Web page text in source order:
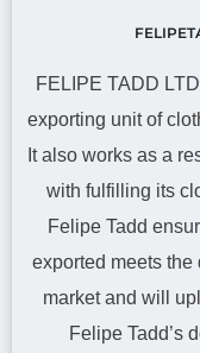
FELIPE TADD
exporting unit of
It also works as a
with fulfilling its
Felipe Tadd
exported meets the
market and will
Felipe Tadd’s